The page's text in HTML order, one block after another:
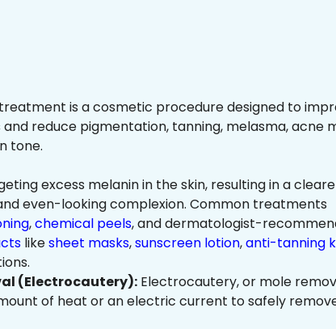
is a cosmetic procedure designed to
reduce pigmentation, tanning, melasma, acne
tone.
excess melanin in the skin, resulting in a
even-looking complexion. Common treatments
,chemical peels, and dermatologist-
likesheet masks,sunscreen lotion,anti-tanning
(Electrocautery): Electrocautery, or mole
of heat or an electric current to safely